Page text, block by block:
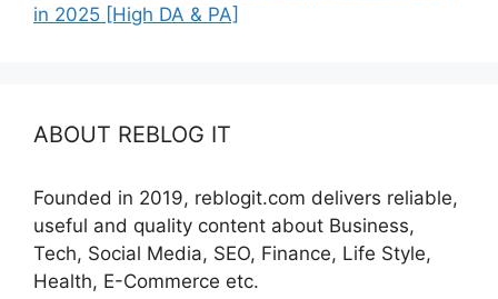
in 2025 [High DA & PA]
ABOUT REBLOG IT
Founded in 2019, reblogit.com delivers reliable,
useful and quality content about Business,
Tech, Social Media, SEO, Finance, Life Style,
Health, E-Commerce etc.